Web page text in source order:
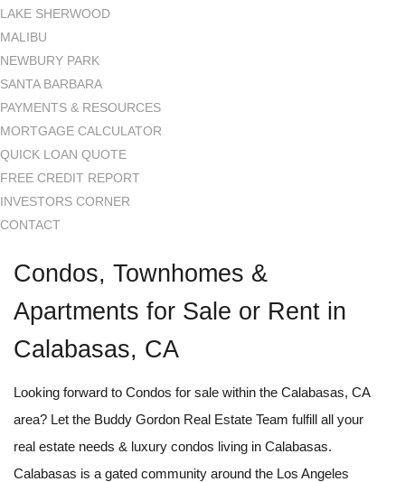
LAKE SHERWOOD
MALIBU
NEWBURY PARK
SANTA BARBARA
PAYMENTS & RESOURCES
MORTGAGE CALCULATOR
QUICK LOAN QUOTE
FREE CREDIT REPORT
INVESTORS CORNER
CONTACT
Condos, Townhomes &
Apartments for Sale or Rent in
Calabasas, CA
Looking forward to Condos for sale within the Calabasas, CA
area? Let the Buddy Gordon Real Estate Team fulfill all your
real estate needs & luxury condos living in Calabasas.
Calabasas is a gated community around the Los Angeles